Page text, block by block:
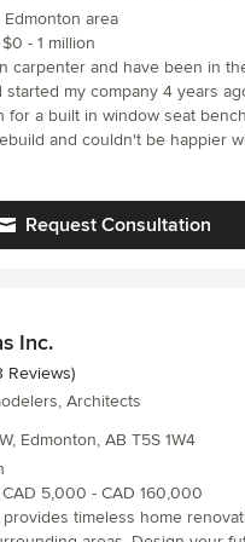
my best interests were
Nuvo Construction.
Edmonton area
- 1 million
carpenter and have been in
started my company 4 years
not limited to home
for a built in window seat
and couldn't be happier
Jackson is truly a master of his
Request Consultation
Inc.
out of 5 stars
Reviews)
Architects
Edmonton, AB T5S 1W4
5,000 - CAD 160,000
provides timeless home